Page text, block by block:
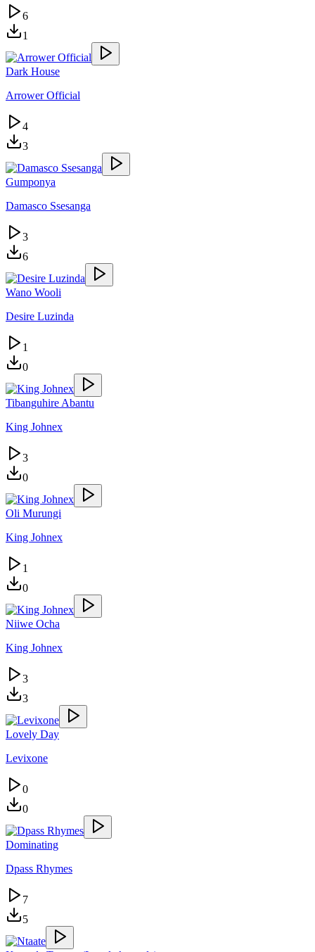
6
1
Dark House
Arrower Official
4
3
Gumponya
Damasco Ssesanga
3
6
Wano Wooli
Desire Luzinda
1
0
Tibanguhire Abantu
King Johnex
3
0
Oli Murungi
King Johnex
1
0
Niiwe Ocha
King Johnex
3
3
Lovely Day
Levixone
0
0
Dominating
Dpass Rhymes
7
5